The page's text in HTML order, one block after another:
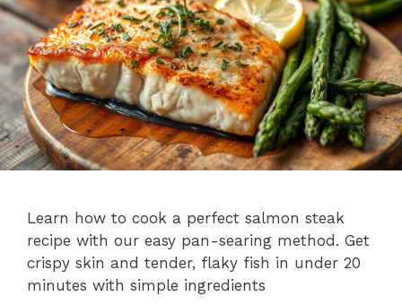
Learn how to cook a perfect salmon steak
recipe with our easy pan-searing method. Get
crispy skin and tender, flaky fish in under 20
minutes with simple ingredients